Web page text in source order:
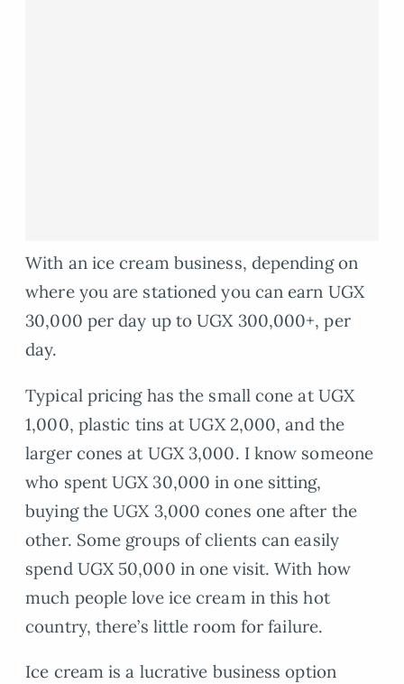
With an ice cream business, depending on
where you are stationed you can earn UGX
30,000 per day up to UGX 300,000+, per
day.
Typical pricing has the small cone at UGX
1,000, plastic tins at UGX 2,000, and the
larger cones at UGX 3,000. I know someone
who spent UGX 30,000 in one sitting,
buying the UGX 3,000 cones one after the
other. Some groups of clients can easily
spend UGX 50,000 in one visit. With how
much people love ice cream in this hot
country, there’s little room for failure.
Ice cream is a lucrative business option